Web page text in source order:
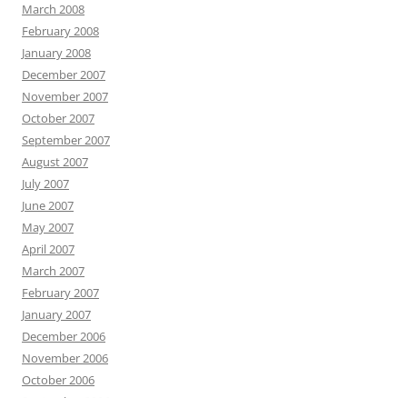
March 2008
February 2008
January 2008
December 2007
November 2007
October 2007
September 2007
August 2007
July 2007
June 2007
May 2007
April 2007
March 2007
February 2007
January 2007
December 2006
November 2006
October 2006